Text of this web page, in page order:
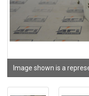
Image shown is a